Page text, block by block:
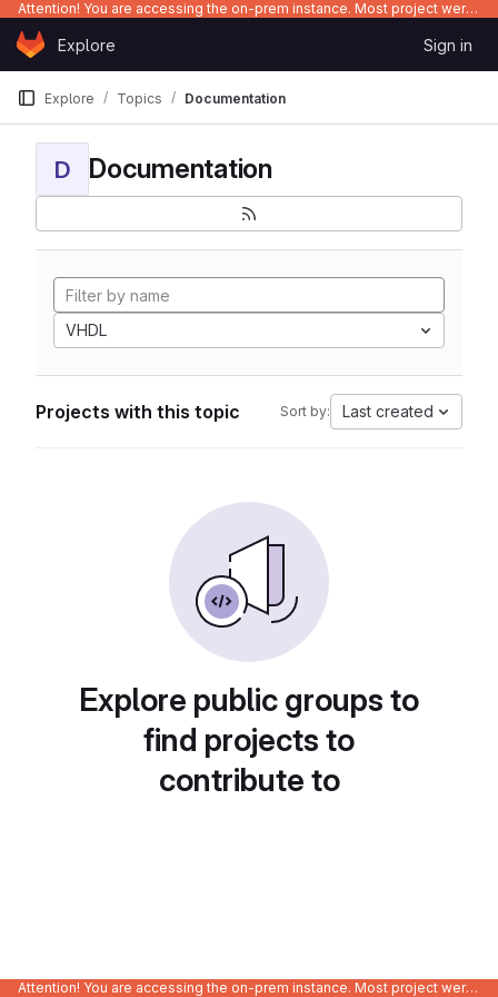
Attention! You are accessing the on-prem instance. Most project were migrated to gitlab.com/Enclustra and might be outdated on-prem.
Skip to content
GitLabExplore Sign in
Explore Topics Documentation
D Documentation
VHDL
Projects with this topic Sort by: Last created
Explore public groups to
find projects to
contribute to
Attention! You are accessing the on-prem instance. Most project were migrated to gitlab.com/Enclustra and might be outdated on-prem.